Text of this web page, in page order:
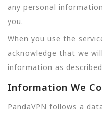
any personal
you.
When you use the
acknowledge that we
information as
Information We
PandaVPN follows a